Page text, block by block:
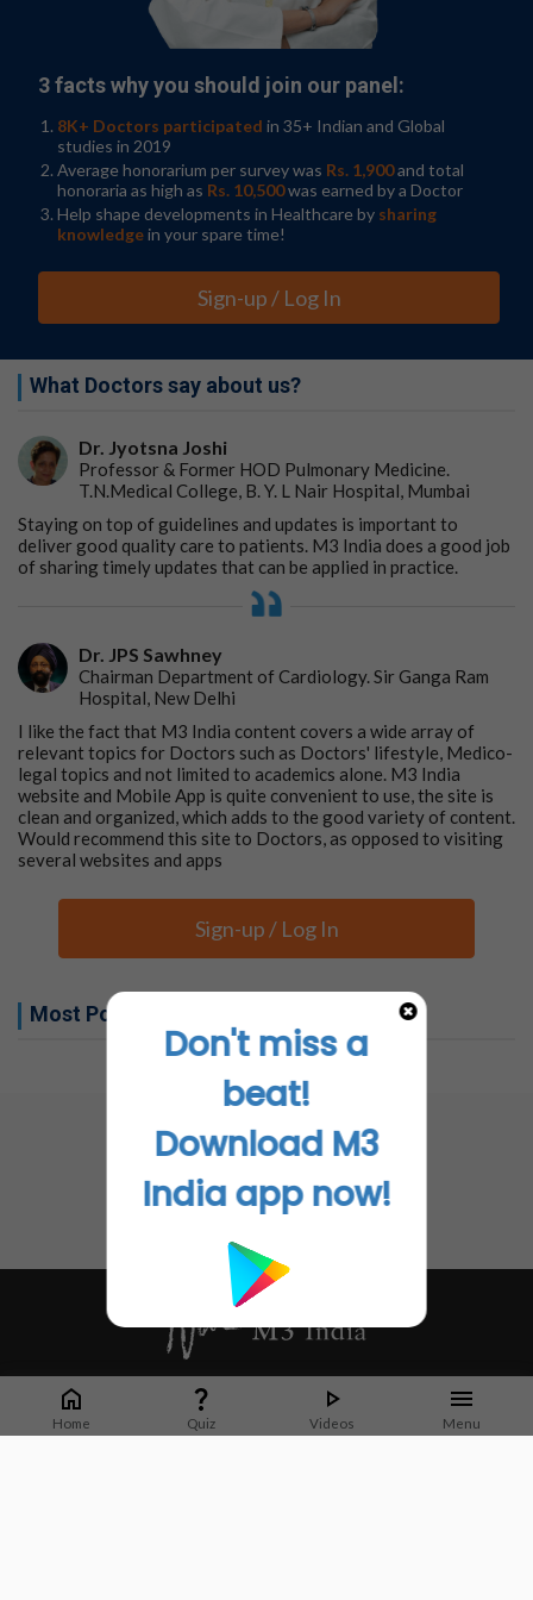
3 facts why you should join our panel:
8K+ Doctors participated in 35+ Indian and Global
studies in 2019
Average honorarium per survey was Rs. 1,900and total
honoraria as high as Rs. 10,500was earned by a Doctor
Help shape developments in Healthcare by sharing
knowledgein your spare time!
Sign-up / Log In
What Doctors say about us?
Dr. Jyotsna Joshi
Professor & Former HOD Pulmonary Medicine.
T.N.Medical College, B. Y. L Nair Hospital, Mumbai
Staying on top of guidelines and updates is important to
deliver good quality care to patients. M3 India does a good job
of sharing timely updates that can be applied in practice.
Dr. JPS Sawhney
Chairman Department of Cardiology. Sir Ganga Ram
Hospital, New Delhi
I like the fact that M3 India content covers a wide array of
relevant topics for Doctors such as Doctors' lifestyle, Medico-
legal topics and not limited to academics alone. M3 India
website and Mobile App is quite convenient to use, the site is
clean and organized, which adds to the good variety of content.
Would recommend this site to Doctors, as opposed to visiting
several websites and apps
Sign-up / Log In
Most Popular this week
Home Quiz Videos Menu
Whether it's latest news or articles from 1000+ journals, M3 India is a one-
stop platform for Indian Doctors. You can browse curated content, access
market research opportunities and use our proprietary communication tools
Don't miss a
beat!
Download M3
India app now!